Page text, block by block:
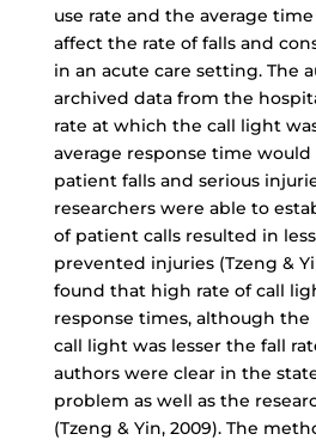
use rate and the average
affect the rate of falls and
in an acute care setting. The
archived data from the
rate at which the call light
average response time
patient falls and serious
researchers were able to
of patient calls resulted in
prevented injuries (Tzeng &
found that high rate of call
response times, although
call light was lesser the fall
authors were clear in the
problem as well as the
(Tzeng & Yin, 2009). The